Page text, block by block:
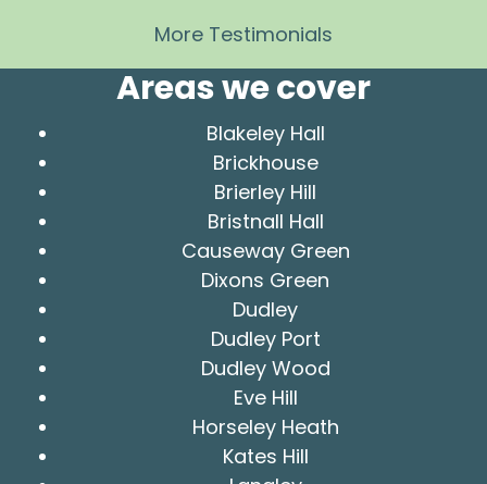
More Testimonials
Areas we cover
Blakeley Hall
Brickhouse
Brierley Hill
Bristnall Hall
Causeway Green
Dixons Green
Dudley
Dudley Port
Dudley Wood
Eve Hill
Horseley Heath
Kates Hill